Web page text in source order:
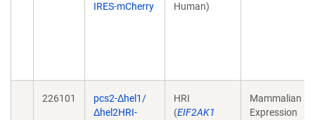
IRES-mCherry
Human)
226101
pcs2-Δhel1/
Δhel2HRI-
HRI
(EIF2AK1
Mammalian
Expression